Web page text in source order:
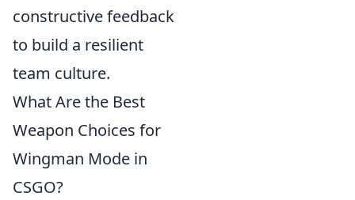
constructive feedback
to build a resilient
team culture.
What Are the Best
Weapon Choices for
Wingman Mode in
CSGO?